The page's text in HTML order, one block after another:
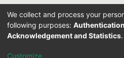
We collect and process your
following purposes:
Acknowledgement and Statistics.
Customize